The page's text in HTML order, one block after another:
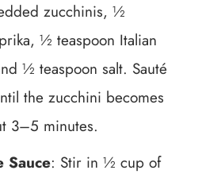
zucchinis, ½
½ teaspoon Italian
½ teaspoon salt. Sauté
the zucchini becomes
3–5 minutes.
Sauce: Stir in ½ cup of